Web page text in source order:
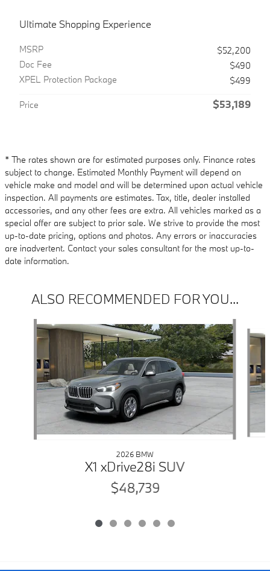
Ultimate Shopping Experience
MSRP
$52,200
Doc Fee
$490
XPEL Protection Package
$499
Price $53,189
* The rates shown are for estimated purposes only. Finance rates
subject to change. Estimated Monthly Payment will depend on
vehicle make and model and will be determined upon actual vehicle
inspection. All payments are estimates. Tax, title, dealer installed
accessories, and any other fees are extra. All vehicles marked as a
special offer are subject to prior sale. We strive to provide the most
up-to-date pricing, options and photos. Any errors or inaccuracies
are inadvertent. Contact your sales consultant for the most up-to-
date information.
ALSO RECOMMENDED FOR YOU...
Slide 1 of 6
2026 BMW
X1 xDrive28i SUV
$48,739